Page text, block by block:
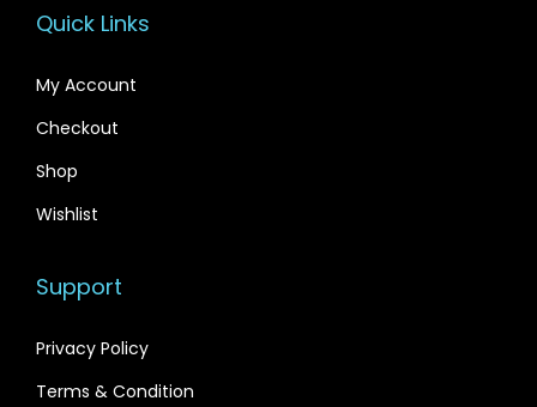
Quick Links
My Account
Checkout
Shop
Wishlist
Support
Privacy Policy
Terms & Condition